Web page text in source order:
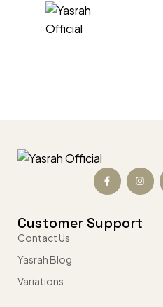
Customer Support
Contact Us
Yasrah Blog
Variations